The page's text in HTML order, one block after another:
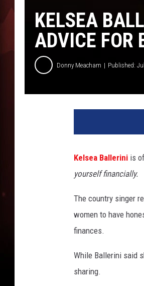
KELSEA
ADVICE FOR
Donny Meacham Published:
Kelsea Ballerini is
yourself financially.
The country singer
women to have
finances.
While Ballerini said
sharing.